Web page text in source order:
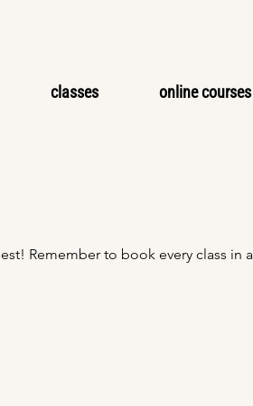
classes online courses
Remember to book every class in